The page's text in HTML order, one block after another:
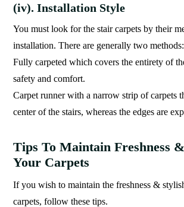
(iv). Installation Style
You must look for the stair carpets by their
installation. There are generally two methods:
Fully carpeted which covers the entirety of
safety and comfort.
Carpet runner with a narrow strip of carpets
center of the stairs, whereas the edges are
Tips To Maintain Freshness
Your Carpets
If you wish to maintain the freshness &
carpets, follow these tips.